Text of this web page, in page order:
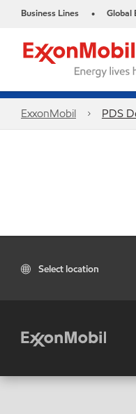
Business Lines • Global
ExxonMobil PDS
Select location